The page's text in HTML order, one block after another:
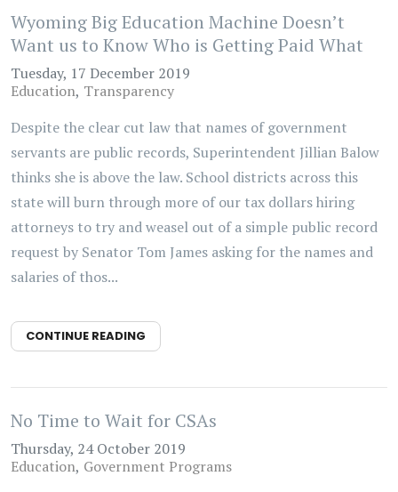
Wyoming Big Education Machine Doesn’t
Want us to Know Who is Getting Paid What
Tuesday, 17 December 2019
Education Transparency
Despite the clear cut law that names of government
servants are public records, Superintendent Jillian Balow
thinks she is above the law. School districts across this
state will burn through more of our tax dollars hiring
attorneys to try and weasel out of a simple public record
request by Senator Tom James asking for the names and
salaries of thos...
CONTINUE READING
No Time to Wait for CSAs
Thursday, 24 October 2019
Education Government Programs